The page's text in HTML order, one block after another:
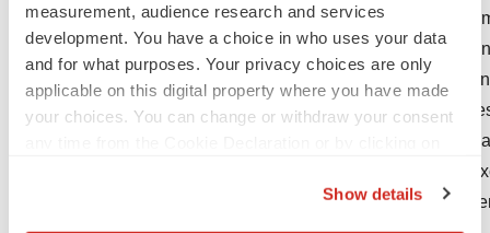
measurement, audience research and services
development. You have a choice in who uses your data
and for what purposes. Your privacy choices are only
applicable on this digital property where you have made
your choices. You can change or withdraw your consent
Show details
mergers and joint ventures; risks related to
projected cost reductions, projected debt
adverse tax consequences; difficulties or delays
Allergan's periodic public filings with the
Allergan's Annual Report on Form 10-K for the
.
or obligation to update these forward-looking